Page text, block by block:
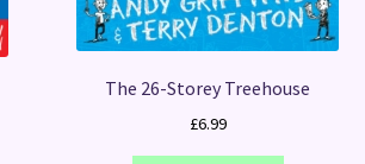
The 26-Storey Treehouse
£6.99